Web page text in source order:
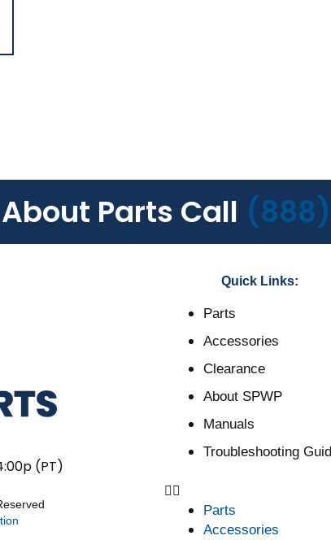
Parts Call
(PT)
Quick Links:
Parts
Accessories
Clearance
About SPWP
Manuals
Troubleshooting
Parts
Accessories